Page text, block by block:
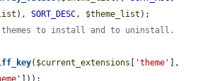
), SORT_DESC, $theme_list );
themes to install and to uninstall.
( $current_extensions 'theme'